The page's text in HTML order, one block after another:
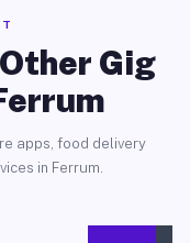
Gig
apps, food delivery
in Ferrum.